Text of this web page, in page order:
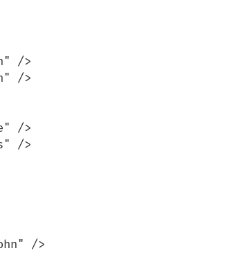
/>
/>
/>
/>
/>